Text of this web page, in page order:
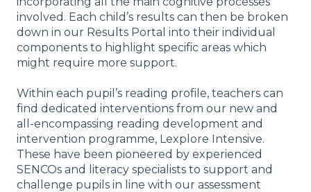
involved. Each child’s results can then be broken
down in our Results Portal into their individual
components to highlight specific areas which
might require more support.
Within each pupil’s reading profile, teachers can
find dedicated interventions from our new and
all-encompassing reading development and
intervention programme, Lexplore Intensive.
These have been pioneered by experienced
SENCOs and literacy specialists to support and
challenge pupils in line with our assessment